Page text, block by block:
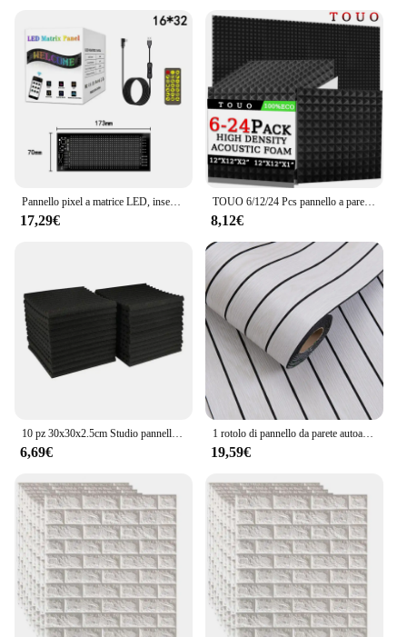
Pannello pixel a matrice LED, insegne LED pubblicitarie luminose a scorrimento, controllo app Bluetooth per cartello per auto LED USB 5V flessibile
17,29€
TOUO 6/12/24 Pcs pannello a parete sacustic in schiuma piramidale materiale fonoassorbente ad alta densità Studio insonorizzazione trattamento acustico
8,12€
10 pz 30x30x2.5cm Studio pannello in schiuma acustica parete insonorizzata rumore schiuma protettiva assorbimento acustico pannello di trattamento KTV Room
6,69€
1 rotolo di pannello da parete autoadesivo adesivi in schiuma Sxp stacca e incolla adesivo da parete 3D facile da fai da te adatto per soffitto, soggiorno
19,59€